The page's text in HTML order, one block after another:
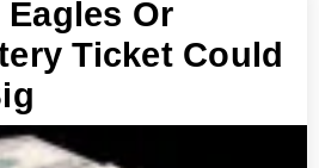
Or
Ticket Could